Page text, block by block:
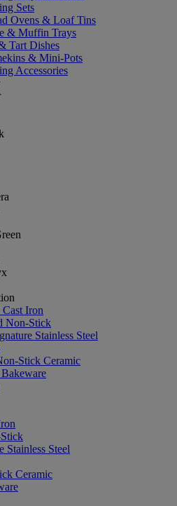
Sets
Ovens & Loaf Tins
& Muffin Trays
Tart Dishes
& Mini-Pots
Accessories
Iron
Non-Stick
Stainless Steel
Stick Ceramic
Stainless Steel
Ceramic